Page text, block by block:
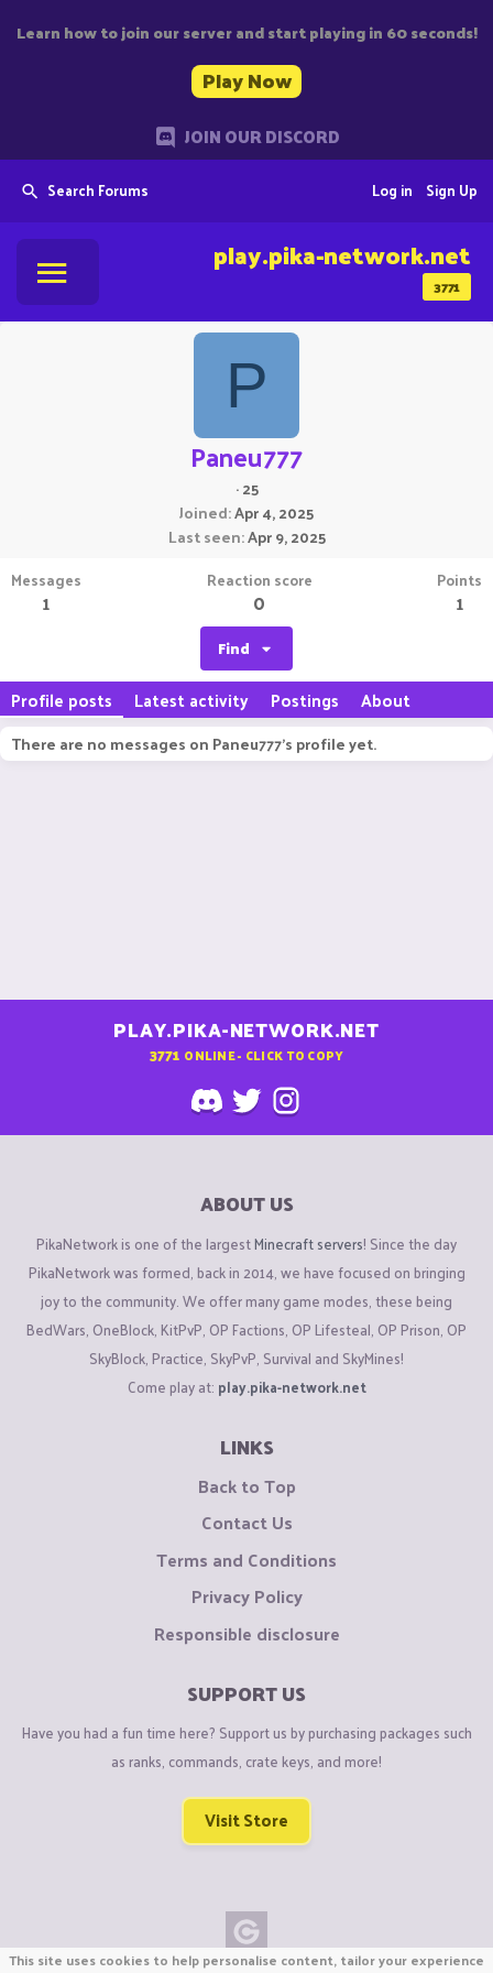
Learn how to join our server and start playing in 60 seconds!
Play Now
JOIN OUR DISCORD
Search Forums Sign Up
Log in
3771
play.pika-network.net
P
Paneu777
·25
Joined Apr 4, 2025
Last seen Apr 9, 2025
Messages
1
Reaction score
0
Points
1
Find
Profile posts Latest activity Postings About
There are no messages on Paneu777's profile yet.
PLAY.PIKA-NETWORK.NET
3771 ONLINE - CLICK TO COPY
ABOUT US
PikaNetwork is one of the largestMinecraft servers! Since the day
PikaNetwork was formed, back in 2014, we have focused on bringing
joy to the community. We offer many game modes, these being
BedWars, OneBlock, KitPvP, OP Factions, OP Lifesteal, OP Prison, OP
SkyBlock, Practice, SkyPvP, Survival and SkyMines!
Come play at: play.pika-network.net
LINKS
Back to Top
Contact Us
Terms and Conditions
Privacy Policy
Responsible disclosure
SUPPORT US
Have you had a fun time here? Support us by purchasing packages such
as ranks, commands, crate keys, and more!
Visit Store
This site uses cookies to help personalise content, tailor your experience